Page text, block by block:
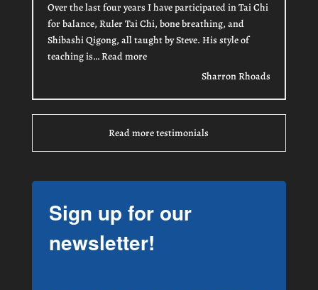
Over the last four years I have participated in Tai Chi
for balance, Ruler Tai Chi, bone breathing, and
Shibashi Qigong, all taught by Steve. His style of
teaching is…Read more“Sharron Rhoads”
Sharron Rhoads
Read more testimonials
Sign up for our
newsletter!